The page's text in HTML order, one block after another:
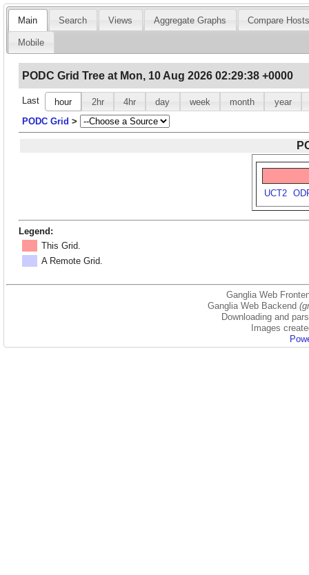
Main Search Views Aggregate Graphs Compare
Mobile
PODC Grid Tree at Mon, 10 Aug 2026 02:29:38 +0000
Last hour 2hr 4hr day week month
year
PODC Grid >
UCT2
Legend:
This Grid.
A Remote Grid.
Ganglia Web
Ganglia Web Backend
Downloading and
Images